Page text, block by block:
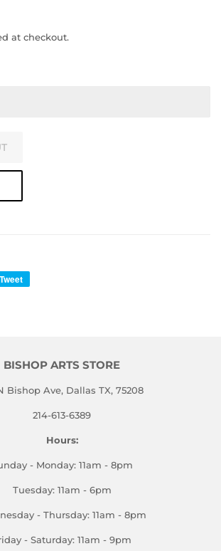
at checkout.
Tweet
BISHOP ARTS STORE
Bishop Ave, Dallas TX, 75208
214-613-6389
Hours:
- Monday: 11am - 8pm
Tuesday: 11am - 6pm
- Thursday: 11am - 8pm
- Saturday: 11am - 9pm